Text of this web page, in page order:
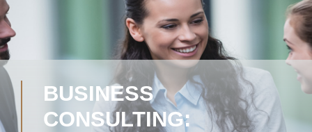
BUSINESS
CONSULTING: